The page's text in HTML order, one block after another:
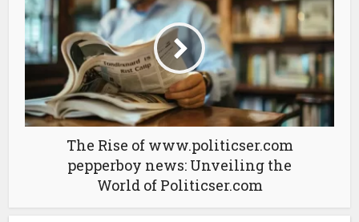
The Rise of www.politicser.com
pepperboy news: Unveiling the
World of Politicser.com